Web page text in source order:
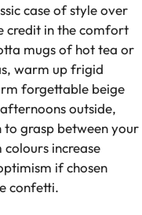
case of style over
credit in the comfort
mugs of hot tea or
warm up frigid
forgettable beige
outside,
to grasp between your
colours increase
if chosen
confetti.